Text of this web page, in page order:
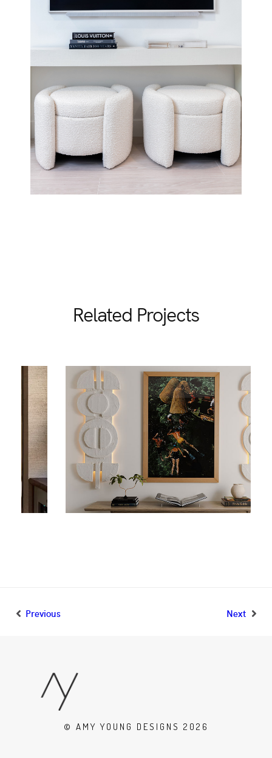
Related Projects
Previous Next
© AMY YOUNG DESIGNS 2026